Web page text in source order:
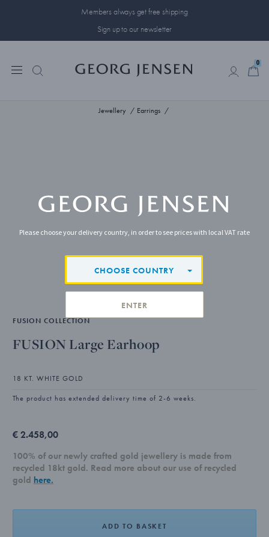
Members always get free shipping
Sign up to our newsletter
0
Jewellery Earrings
FUSION COLLECTION
FUSION Large Earhoop
18 KT. WHITE GOLD
The product has extended delivery time of 2-6 weeks.
€ 2.458,00
100% of our newly crafted gold jewellery is made from
recycled 18kt gold. Read more about our use of recycled
gold here.
ADD TO BASKET
Please choose your delivery country, in order to see prices with local VAT rate
CHOOSE COUNTRY
ENTER